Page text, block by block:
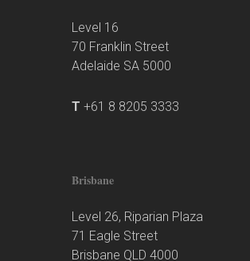
Level 16
70 Franklin Street
Adelaide SA 5000
T +61 8 8205 3333
Brisbane
Level 26, Riparian Plaza
71 Eagle Street
Brisbane QLD 4000